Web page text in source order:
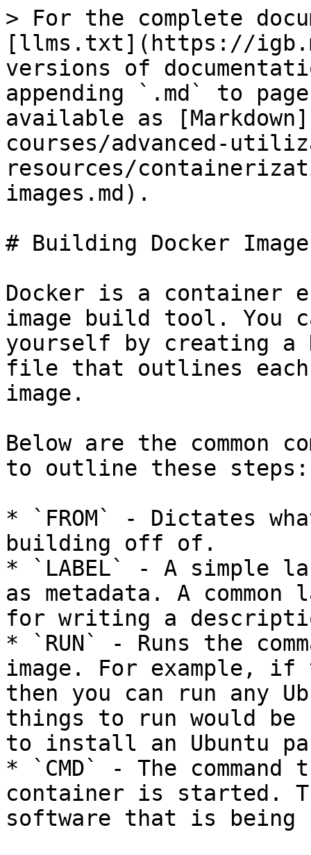
> For the complete
[llms.txt](https://
versions of
appending `.md` to
available as
courses/advanced-
resources/
images.md).
# Building Docker
Docker is a container
image build tool. You
yourself by creating
file that outlines
image.
Below are the common
to outline these steps:
* `FROM` - Dictates
building off of.
* `LABEL` - A simple
as metadata. A
for writing a
* `RUN` - Runs the
image. For example, if
then you can run any
things to run would
to install an Ubuntu
* `CMD` - The
container is started.
software that is being